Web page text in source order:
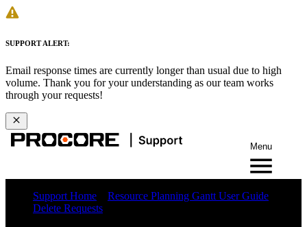
SUPPORT ALERT:
Email response times are currently longer than usual due to high
volume. Thank you for your understanding as our team works
through your requests!
Menu
Support Home
Resource Planning Gantt User Guide
Delete Requests